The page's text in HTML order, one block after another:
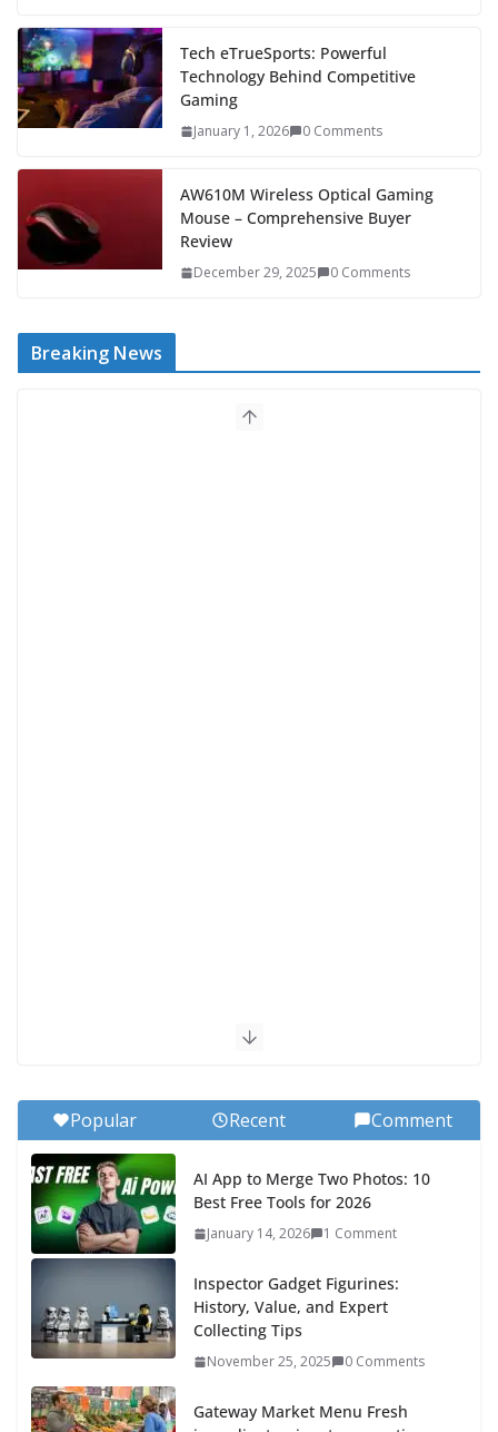
Tech eTrueSports: Powerful
Technology Behind Competitive
Gaming
January 1, 2026 0 Comments
AW610M Wireless Optical Gaming
Mouse – Comprehensive Buyer
Review
December 29, 2025 0 Comments
Breaking News
Popular Recent Comment
AI App to Merge Two Photos: 10
Best Free Tools for 2026
January 14, 2026 1 Comment
Inspector Gadget Figurines:
History, Value, and Expert
Collecting Tips
November 25, 2025 0 Comments
Gateway Market Menu Fresh